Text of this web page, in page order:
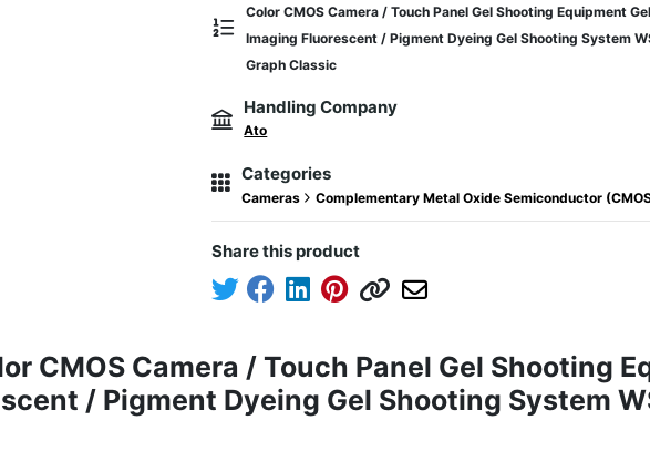
Color CMOS Camera / Touch Panel Gel Shooting Equipment
Imaging Fluorescent / Pigment Dyeing Gel Shooting System
Graph Classic
Handling Company
Ato
Categories
Cameras Complementary Metal Oxide Semiconductor
Share this product
CMOS Camera / Touch Panel Gel Shooting
/ Pigment Dyeing Gel Shooting System